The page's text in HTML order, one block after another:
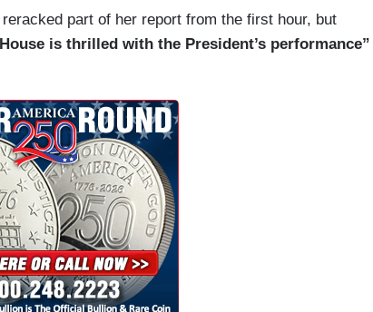
And it is notable that she is from Alabama, the
IVF. Now, Britt did try to create distance
believe in preserving access to IVF
to become a pattern. Guys?
part of her report from the first hour, but
is thrilled with the President’s performance”